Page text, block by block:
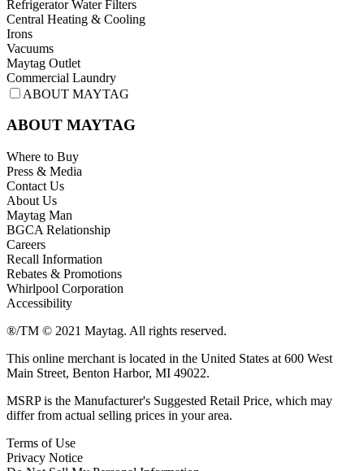
Refrigerator Water Filters
Central Heating & Cooling
Irons
Vacuums
Maytag Outlet
Commercial Laundry
ABOUT MAYTAG
ABOUT MAYTAG
Where to Buy
Press & Media
Contact Us
About Us
Maytag Man
BGCA Relationship
Careers
Recall Information
Rebates & Promotions
Whirlpool Corporation
Accessibility
®/TM © 2021 Maytag. All rights reserved.
This online merchant is located in the United States at 600 West
Main Street, Benton Harbor, MI 49022.
MSRP is the Manufacturer's Suggested Retail Price, which may
differ from actual selling prices in your area.
Terms of Use
Privacy Notice